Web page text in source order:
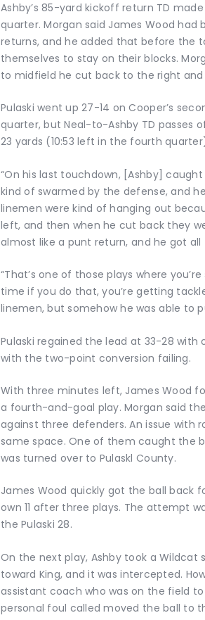
Ashby’s 85-yard kickoff return TD
quarter. Morgan said James Wood
returns, and he added that before the
themselves to stay on their blocks.
to midfield he cut back to the right
Pulaski went up 27-14 on Cooper’s
quarter, but Neal-to-Ashby TD passes
23 yards (10:53 left in the fourth
“On his last touchdown, [Ashby]
kind of swarmed by the defense, and
linemen were kind of hanging out
left, and then when he cut back they
almost like a punt return, and he got
“That’s one of those plays where
time if you do that, you’re getting
linemen, but somehow he was able to
Pulaski regained the lead at 33-28 with
with the two-point conversion failing.
With three minutes left, James Wood
a fourth-and-goal play. Morgan said
against three defenders. An issue with
same space. One of them caught the
was turned over to Pulaskl County.
James Wood quickly got the ball back
own 11 after three plays. The attempt
the Pulaski 28.
On the next play, Ashby took a
toward King, and it was intercepted.
assistant coach who was on the field
personal foul called moved the ball to